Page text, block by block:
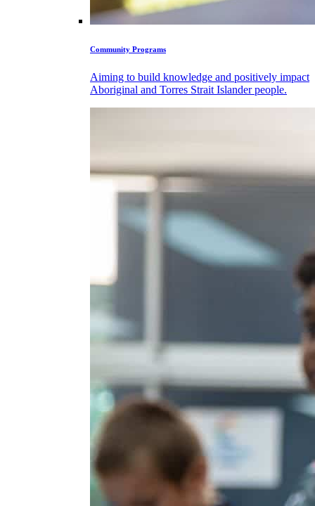
Community Programs
Aiming to build knowledge and positively impact
Aboriginal and Torres Strait Islander people.